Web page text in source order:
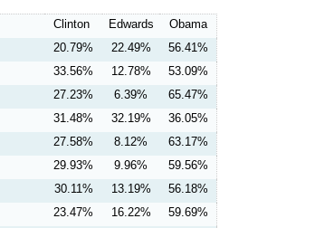
Clinton Edwards
Obama
20.79% 22.49%
56.41%
33.56% 12.78%
53.09%
27.23% 6.39%
65.47%
31.48% 32.19%
36.05%
27.58% 8.12%
63.17%
29.93% 9.96%
59.56%
30.11% 13.19%
56.18%
23.47% 16.22%
59.69%